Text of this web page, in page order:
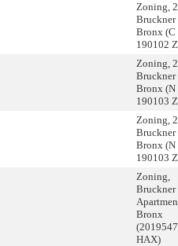
Zoning,
Bronx (C
190102
Zoning,
Bronx (N
190103
Zoning,
Bronx (N
190103
Zoning,
Bruckner
Bronx
HAX)